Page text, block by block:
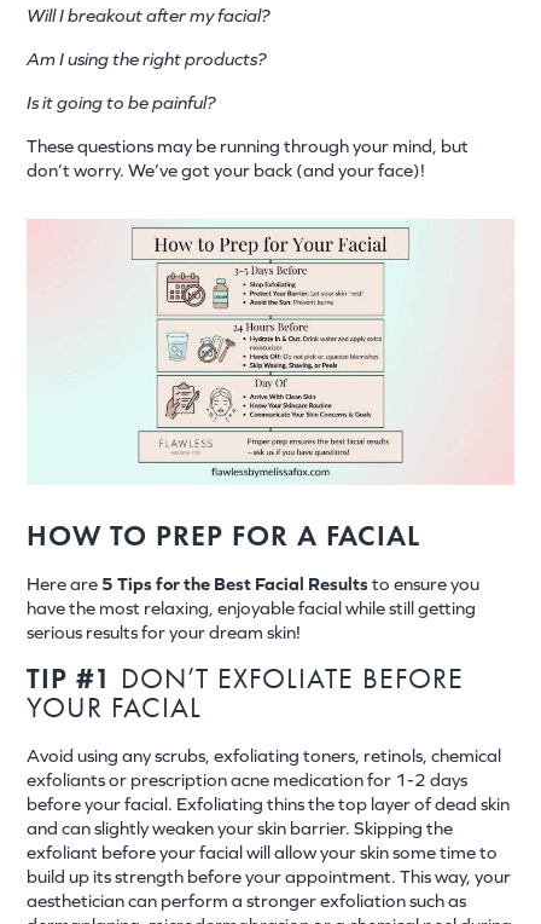
Will I breakout after my facial?
Am I using the right products?
Is it going to be painful?
These questions may be running through your mind, but
don’t worry. We’ve got your back (and your face)!
HOW TO PREP FOR A FACIAL
Here are 5 Tips for the Best Facial Resultsto ensure you
have the most relaxing, enjoyable facial while still getting
serious results for your dream skin!
TIP #1 DON’T EXFOLIATE BEFORE
YOUR FACIAL
Avoid using any scrubs, exfoliating toners, retinols, chemical
exfoliants or prescription acne medication for 1-2 days
before your facial. Exfoliating thins the top layer of dead skin
and can slightly weaken your skin barrier. Skipping the
exfoliant before your facial will allow your skin some time to
build up its strength before your appointment. This way, your
aesthetician can perform a stronger exfoliation such as